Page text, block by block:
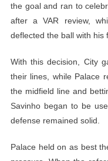
the goal and ran to
after a VAR review,
deflected the ball with his
With this decision, City
their lines, while Palace
the midfield line and
Savinho began to be
defense remained solid.
Palace held on as best